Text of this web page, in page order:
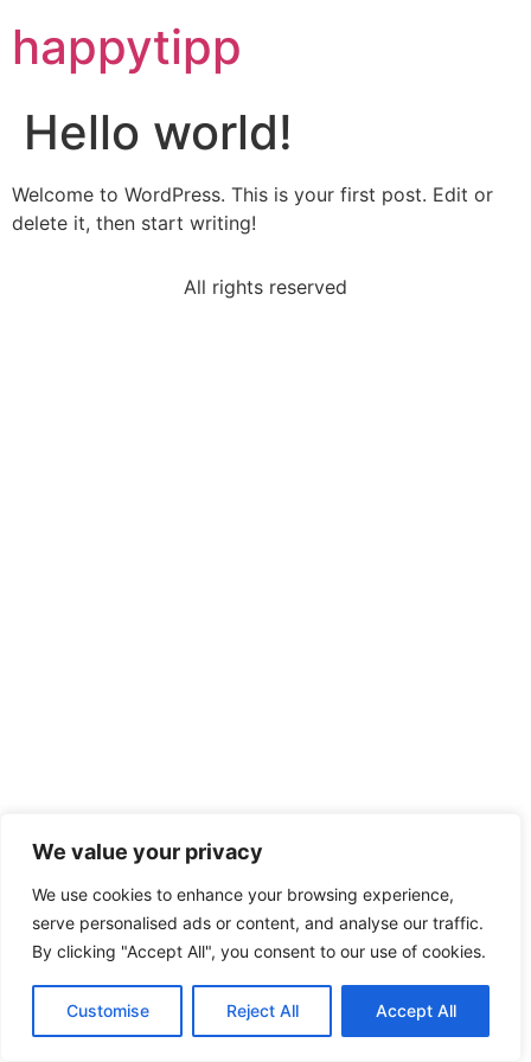
We value your privacy
We use cookies to enhance your browsing experience,
serve personalised ads or content, and analyse our traffic.
By clicking "Accept All", you consent to our use of cookies.
Customise Reject All Accept All
happytipp
Hello world!
Welcome to WordPress. This is your first post. Edit or
delete it, then start writing!
All rights reserved